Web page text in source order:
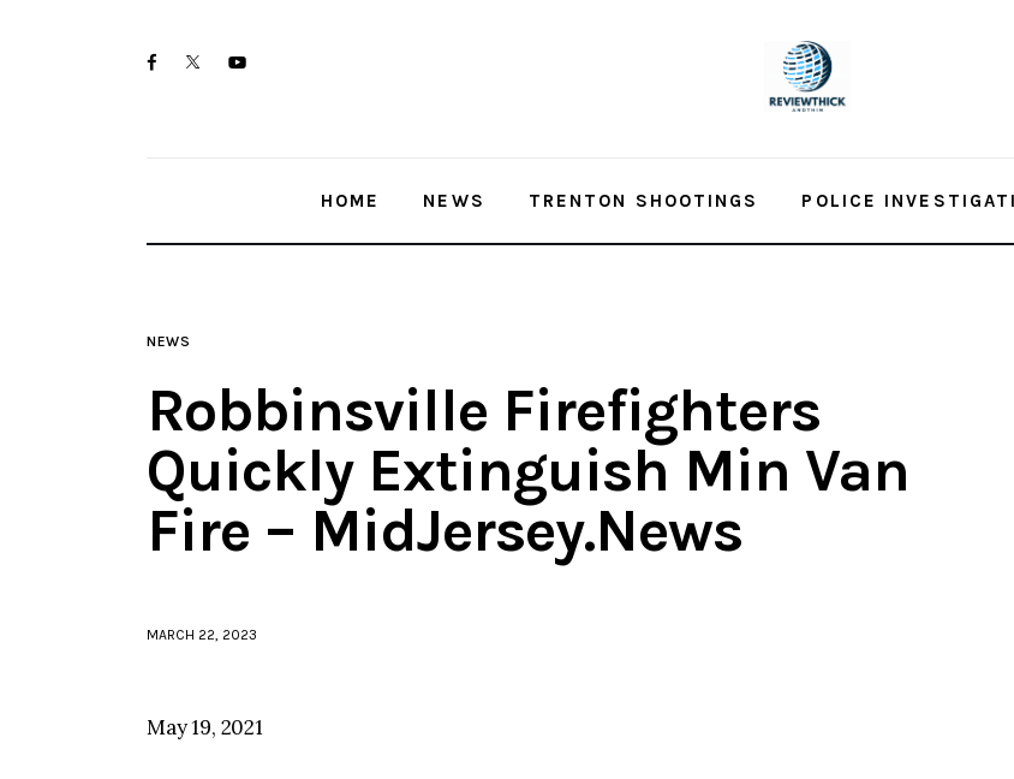
facebooktwitter-youtube-
HOME NEWS TRENTON SHOOTINGS POLICE
NEWS
Robbinsville Firefighters
Quickly Extinguish Min Van
Fire – MidJersey.News
MARCH 22, 2023
May 19, 2021